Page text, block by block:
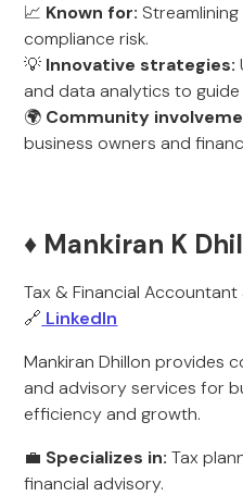
📈 Known for:
compliance risk.
💡 Innovative strategies:
and data analytics to
🌍 Community
business owners and
♦️ Mankiran K
Tax & Financial Accountant
🔗 LinkedIn
Mankiran Dhillon provides
and advisory services for
efficiency and growth.
💼 Specializes in: Tax
financial advisory.